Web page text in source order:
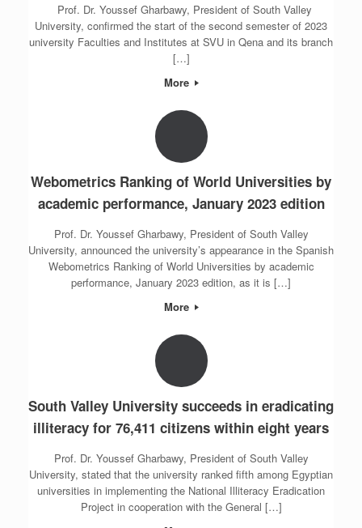
Prof. Dr. Youssef Gharbawy, President of South Valley
University, confirmed the start of the second semester of 2023
university Faculties and Institutes at SVU in Qena and its branch
[…]
More
Webometrics Ranking of World Universities by
academic performance, January 2023 edition
Prof. Dr. Youssef Gharbawy, President of South Valley
University, announced the university’s appearance in the Spanish
Webometrics Ranking of World Universities by academic
performance, January 2023 edition, as it is […]
More
South Valley University succeeds in eradicating
illiteracy for 76,411 citizens within eight years
Prof. Dr. Youssef Gharbawy, President of South Valley
University, stated that the university ranked fifth among Egyptian
universities in implementing the National Illiteracy Eradication
Project in cooperation with the General […]